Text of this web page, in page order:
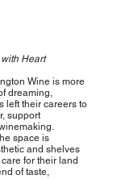
Heart
Wine is more
dreaming,
left their careers to
support
space is
and shelves
for their land
of taste,